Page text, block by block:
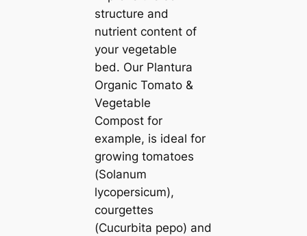
structure and
nutrient content of
your vegetable
bed. Our Plantura
Organic Tomato &
Vegetable
Compost for
example, is ideal for
growing tomatoes
(Solanum
lycopersicum),
courgettes
(Cucurbita pepo) and